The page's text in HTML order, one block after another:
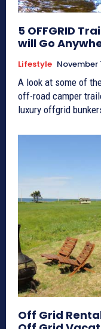
5 OFFGRID
will Go
Lifestyle November
A look at some of
off-road camper
luxury offgrid
Off Grid